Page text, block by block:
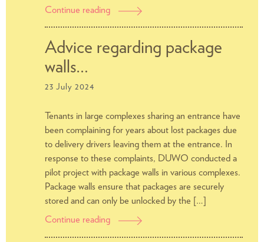
Continue reading
Delayed
service
Advice regarding package
walls…
23 July 2024
Tenants in large complexes sharing an entrance have
been complaining for years about lost packages due
to delivery drivers leaving them at the entrance. In
response to these complaints, DUWO conducted a
pilot project with package walls in various complexes.
Package walls ensure that packages are securely
stored and can only be unlocked by the […]
Continue reading
Advice